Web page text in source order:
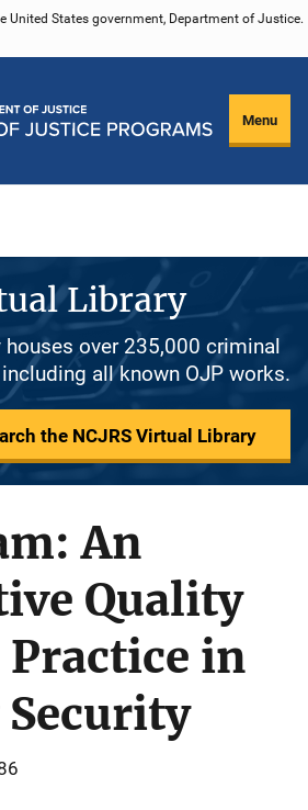
United States government, Department of Justice.
Menu
Library
houses over 235,000 criminal
all known OJP works.
the NCJRS Virtual Library
An
Quality
in